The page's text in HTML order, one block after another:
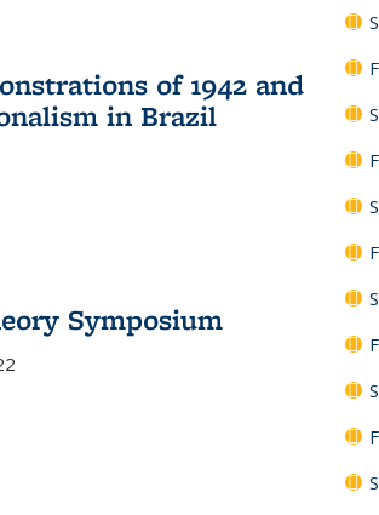
of 1942 and
in Brazil
Symposium